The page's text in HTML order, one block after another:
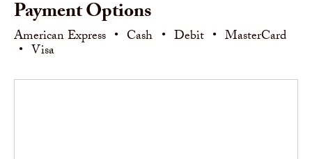
Payment Options
American Express • Cash • Debit • MasterCard
• Visa